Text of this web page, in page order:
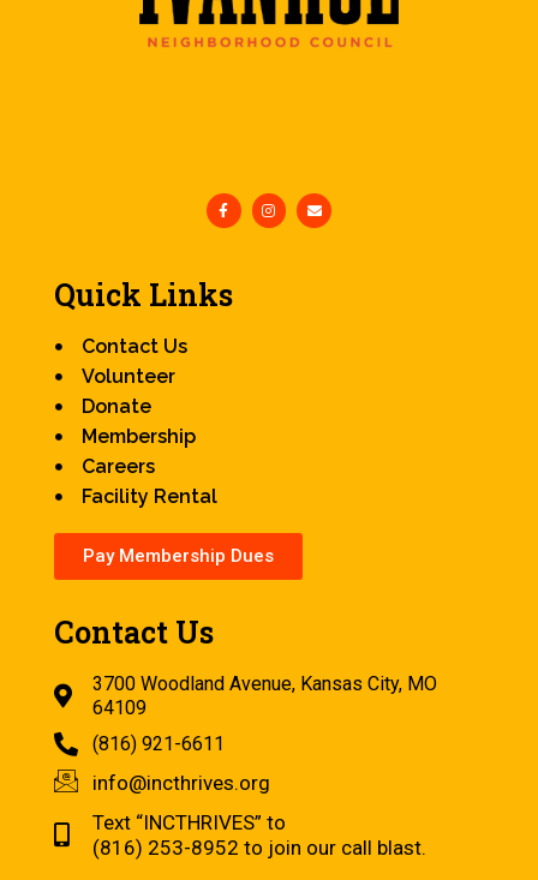
Quick Links
Contact Us
Volunteer
Donate
Membership
Careers
Facility Rental
Pay Membership Dues
Contact Us
3700 Woodland Avenue, Kansas City, MO
64109
(816) 921-6611
info@incthrives.org
Text “INCTHRIVES” to
(816) 253-8952 to join our call blast.